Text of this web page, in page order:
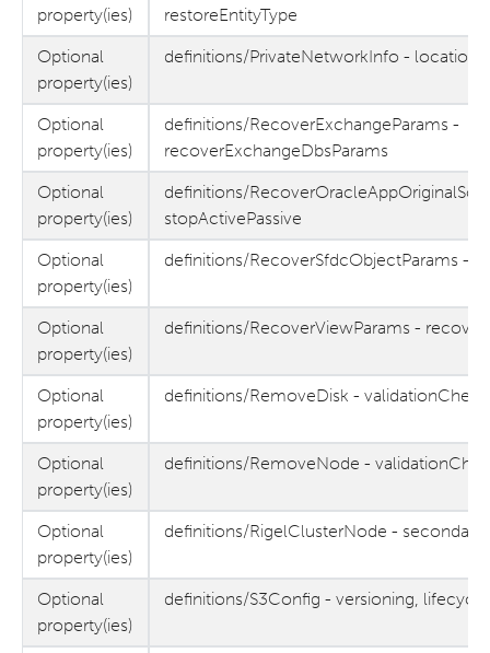
property(ies)
restoreEntityType
Optional
property(ies)
definitions/PrivateNetworkInfo - location
Optional
property(ies)
definitions/RecoverExchangeParams -
recoverExchangeDbsParams
Optional
property(ies)
definitions/
stopActivePassive
Optional
property(ies)
definitions/RecoverSfdcObjectParams -
Optional
property(ies)
definitions/RecoverViewParams -
Optional
property(ies)
definitions/RemoveDisk -
Optional
property(ies)
definitions/RemoveNode -
Optional
property(ies)
definitions/RigelClusterNode -
Optional
property(ies)
definitions/S3Config - versioning,